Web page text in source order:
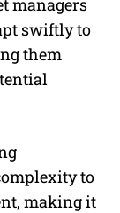
swiftly to
them
to
making it